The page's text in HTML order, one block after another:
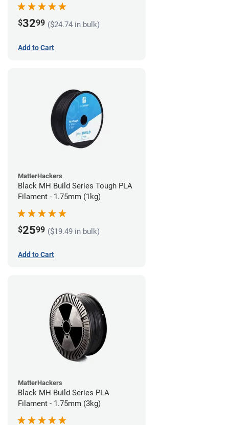
$3299 ($24.74 in bulk)
Add to Cart
MatterHackers
Black MH Build Series Tough PLA
Filament - 1.75mm (1kg)
$2599 ($19.49 in bulk)
Add to Cart
MatterHackers
Black MH Build Series PLA
Filament - 1.75mm (3kg)